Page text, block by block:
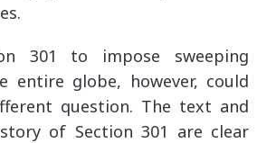
301 to impose sweeping
entire globe, however, could
question. The text and
of Section 301 are clear